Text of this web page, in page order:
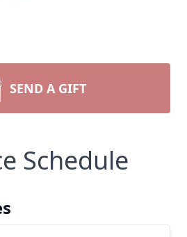
SEND A GIFT
Schedule